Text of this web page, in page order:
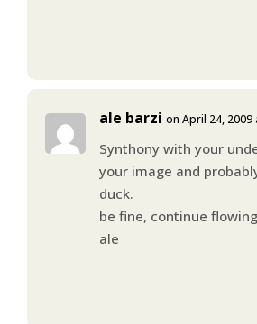
ale barzi on April 24, 2009
Synthony with your
your image and
duck.
be fine, continue
ale